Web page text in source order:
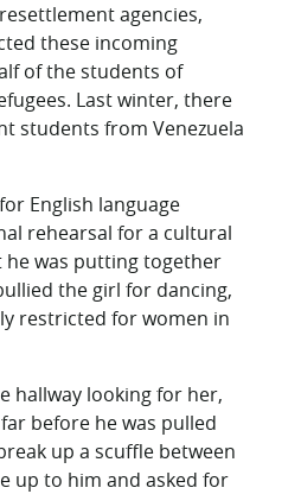
agencies,
these incoming
of the students of
Last winter, there
students from Venezuela
English language
rehearsal for a cultural
was putting together
the girl for dancing,
restricted for women in
hallway looking for her,
before he was pulled
up a scuffle between
up to him and asked for